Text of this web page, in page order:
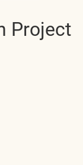
Project